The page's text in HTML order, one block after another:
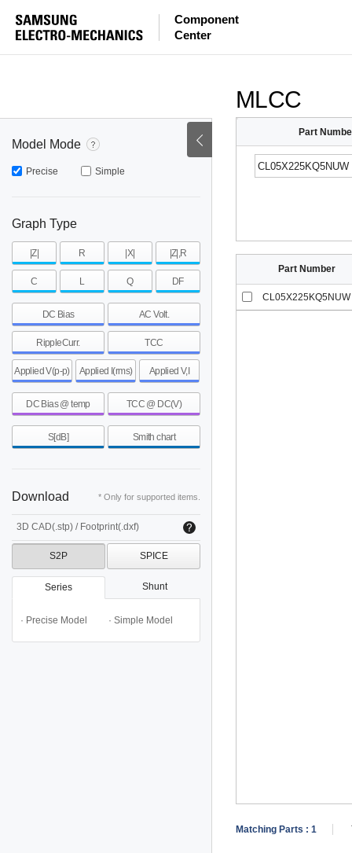
Component
Center
Model Mode
Precise Simple
Graph Type
|Z| R |X| |Z|,R
C L Q DF
DC Bias AC Volt.
RippleCurr. TCC
Applied V(p-p) Applied I(rms) Applied V,I
DC Bias @ temp TCC @ DC(V)
S[dB] Smith chart
Download * Only for supported items.
3D CAD(.stp) / Footprint(.dxf)
S2P SPICE
Series Shunt
· Precise Model · Simple Model
MLCC
Part
~
~
~
Part Number
CL05X225KQ5NUW
Matching Parts : 1